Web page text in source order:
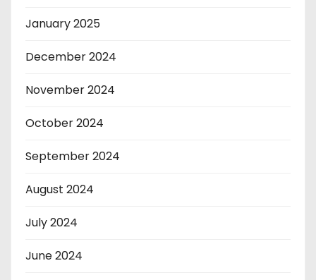
January 2025
December 2024
November 2024
October 2024
September 2024
August 2024
July 2024
June 2024